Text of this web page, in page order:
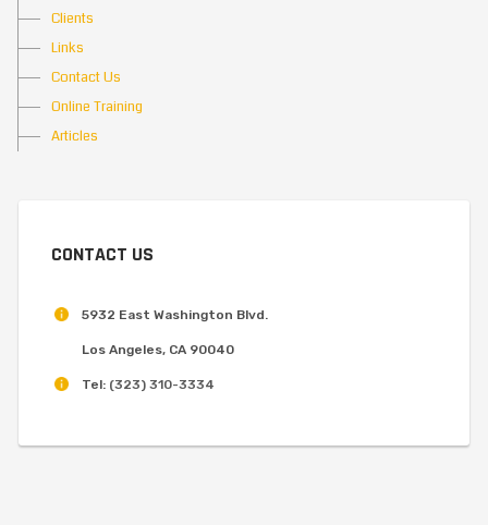
Clients
Links
Contact Us
Online Training
Articles
CONTACT US
5932 East Washington Blvd.
Los Angeles, CA 90040
Tel: (323) 310-3334